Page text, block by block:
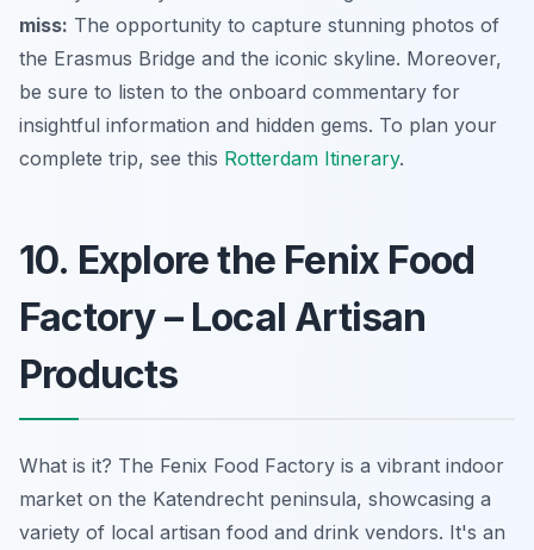
miss: The opportunity to capture stunning photos of
the Erasmus Bridge and the iconic skyline. Moreover,
be sure to listen to the onboard commentary for
insightful information and hidden gems. To plan your
complete trip, see this Rotterdam Itinerary.
10. Explore the Fenix Food
Factory – Local Artisan
Products
What is it? The Fenix Food Factory is a vibrant indoor
market on the Katendrecht peninsula, showcasing a
variety of local artisan food and drink vendors. It's an